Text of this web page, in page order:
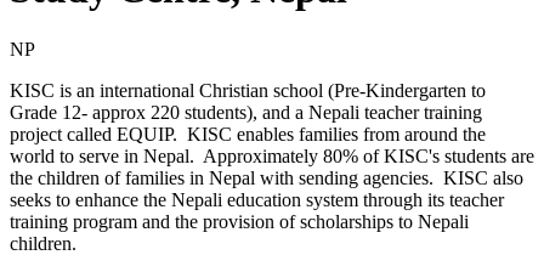
NP
KISC is an international Christian school (Pre-Kindergarten to
Grade 12- approx 220 students), and a Nepali teacher training
project called EQUIP. KISC enables families from around the
world to serve in Nepal. Approximately 80% of KISC's students are
the children of families in Nepal with sending agencies. KISC also
seeks to enhance the Nepali education system through its teacher
training program and the provision of scholarships to Nepali
children.